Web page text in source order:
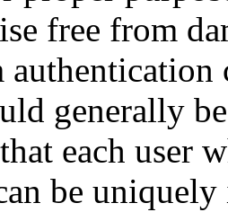
free from
authentication
generally
each user
be